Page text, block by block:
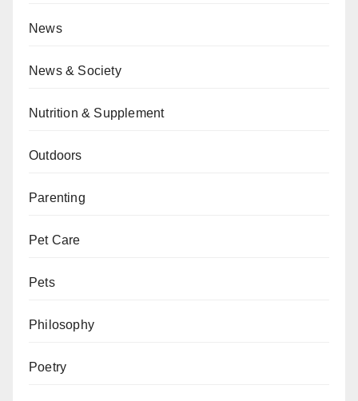
News
News & Society
Nutrition & Supplement
Outdoors
Parenting
Pet Care
Pets
Philosophy
Poetry